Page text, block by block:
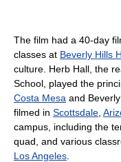
The film had a 40-day
classes at Beverly Hills
culture. Herb Hall, the
School, played the
Costa Mesa and
filmed in Scottsdale
campus, including the
quad, and various
Los Angeles